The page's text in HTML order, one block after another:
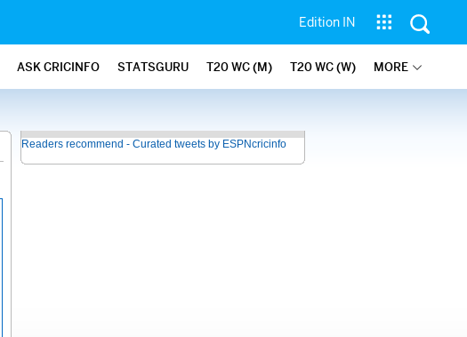
Edition IN
ASK CRICINFO STATSGURU T20 WC (M) T20 WC (W) MORE
Readers recommend - Curated tweets by ESPNcricinfo